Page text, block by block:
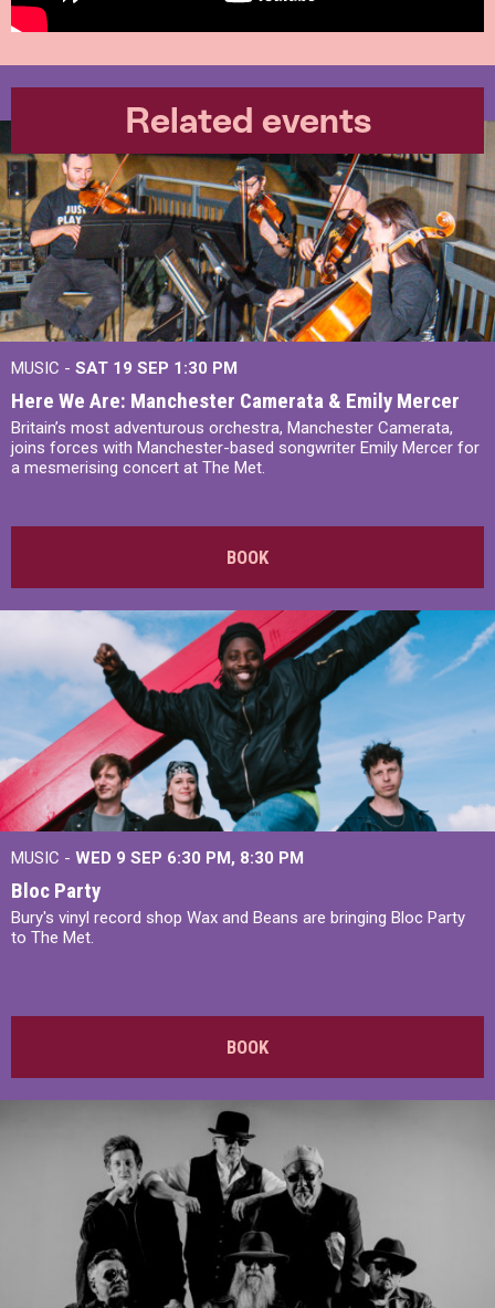
Related events
MUSIC - SAT 19 SEP 1:30 PM
Here We Are: Manchester Camerata & Emily Mercer
Britain’s most adventurous orchestra, Manchester Camerata,
joins forces with Manchester-based songwriter Emily Mercer for
a mesmerising concert at The Met.
BOOK
MUSIC - WED 9 SEP 6:30 PM, 8:30 PM
Bloc Party
Bury's vinyl record shop Wax and Beans are bringing Bloc Party
to The Met.
BOOK